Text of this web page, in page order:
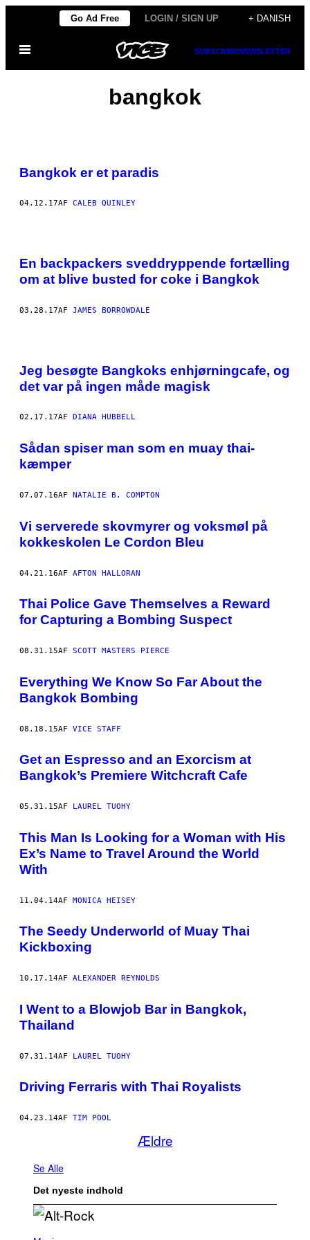
indhold
Go Ad Free LOGIN / SIGN UP + DANISH
Åbn
SUBSCRIBENEWSLETTER
bangkok
Bangkok er et paradis
04.12.17AF CALEB QUINLEY
En backpackers sveddryppende fortælling
om at blive busted for coke i Bangkok
03.28.17AF JAMES BORROWDALE
Jeg besøgte Bangkoks enhjørningcafe, og
det var på ingen måde magisk
02.17.17AF DIANA HUBBELL
Sådan spiser man som en muay thai-
kæmper
07.07.16AF NATALIE B. COMPTON
Vi serverede skovmyrer og voksmøl på
kokkeskolen Le Cordon Bleu
04.21.16AF AFTON HALLORAN
Thai Police Gave Themselves a Reward
for Capturing a Bombing Suspect
08.31.15AF SCOTT MASTERS PIERCE
Everything We Know So Far About the
Bangkok Bombing
08.18.15AF VICE STAFF
Get an Espresso and an Exorcism at
Bangkok’s Premiere Witchcraft Cafe
05.31.15AF LAUREL TUOHY
This Man Is Looking for a Woman with His
Ex’s Name to Travel Around the World
With
11.04.14AF MONICA HEISEY
The Seedy Underworld of Muay Thai
Kickboxing
10.17.14AF ALEXANDER REYNOLDS
I Went to a Blowjob Bar in Bangkok,
Thailand
07.31.14AF LAUREL TUOHY
Driving Ferraris with Thai Royalists
04.23.14AF TIM POOL
Ældre
Se Alle
Det nyeste indhold